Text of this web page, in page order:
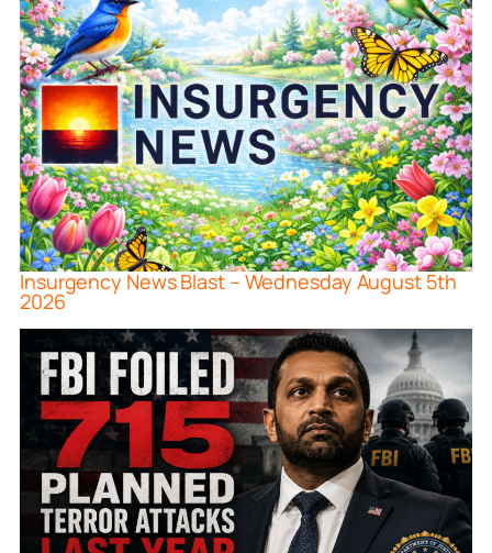
Insurgency News Blast – Wednesday August 5th
2026